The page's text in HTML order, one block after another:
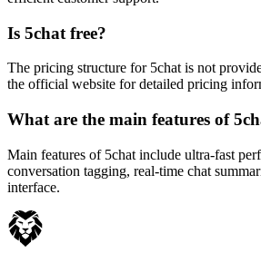
Is 5chat free?
The pricing structure for 5chat is not
the official website for detailed pricing
What are the main features of
Main features of 5chat include ultra-fast
conversation tagging, real-time chat
interface.